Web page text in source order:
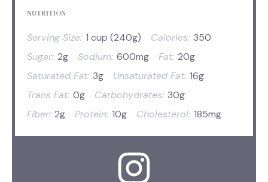
NUTRITION
Serving Size: 1 cup (240g) Calories: 350
Sugar: 2g Sodium: 600mg Fat: 20g
Saturated Fat: 3g Unsaturated Fat: 16g
Trans Fat: 0g Carbohydrates: 30g
Fiber: 2g Protein: 10g Cholesterol: 185mg